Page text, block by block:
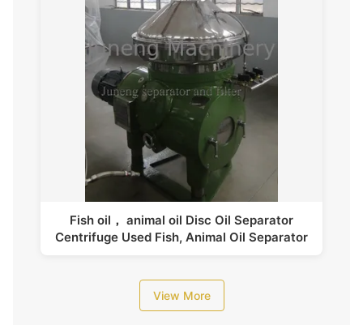
Fish oil， animal oil Disc Oil Separator
Centrifuge Used Fish, Animal Oil Separator
View More